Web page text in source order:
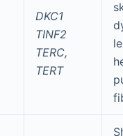
DKC1
TINF2
TERC,
TERT